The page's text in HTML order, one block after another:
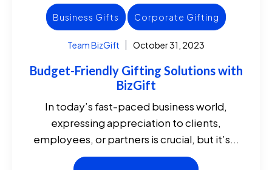
Business Gifts Corporate Gifting
Team BizGift October 31, 2023
Budget-Friendly Gifting Solutions with
BizGift
In today’s fast-paced business world,
expressing appreciation to clients,
employees, or partners is crucial, but it’s...